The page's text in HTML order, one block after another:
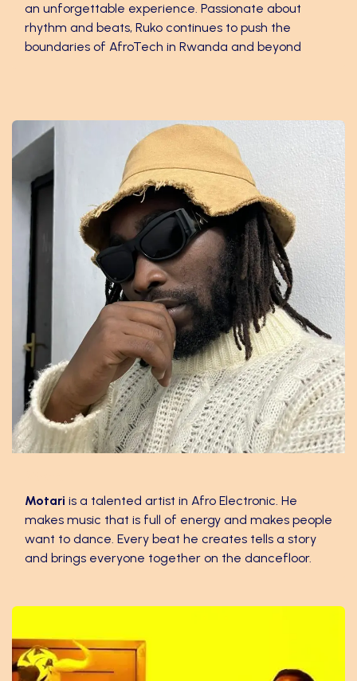
an unforgettable experience. Passionate about
rhythm and beats, Ruko continues to push the
boundaries of AfroTech in Rwanda and beyond
​Motari is a talented artist in Afro Electronic. He
makes music that is full of energy and makes people
want to dance. Every beat he creates tells a story
and brings everyone together on the dancefloor.